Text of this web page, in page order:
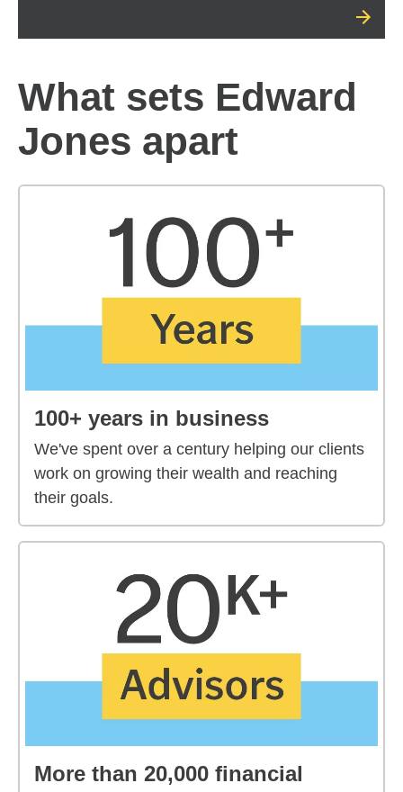
What sets Edward
Jones apart
100+ years in business
We've spent over a century helping our clients
work on growing their wealth and reaching
their goals.
More than 20,000 financial